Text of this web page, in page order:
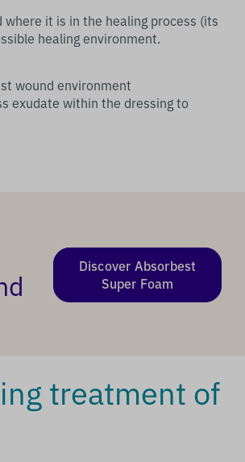
it is in the healing process (its
healing environment.
wound environment
exudate within the dressing to
Discover Absorbest
Super Foam
treatment of